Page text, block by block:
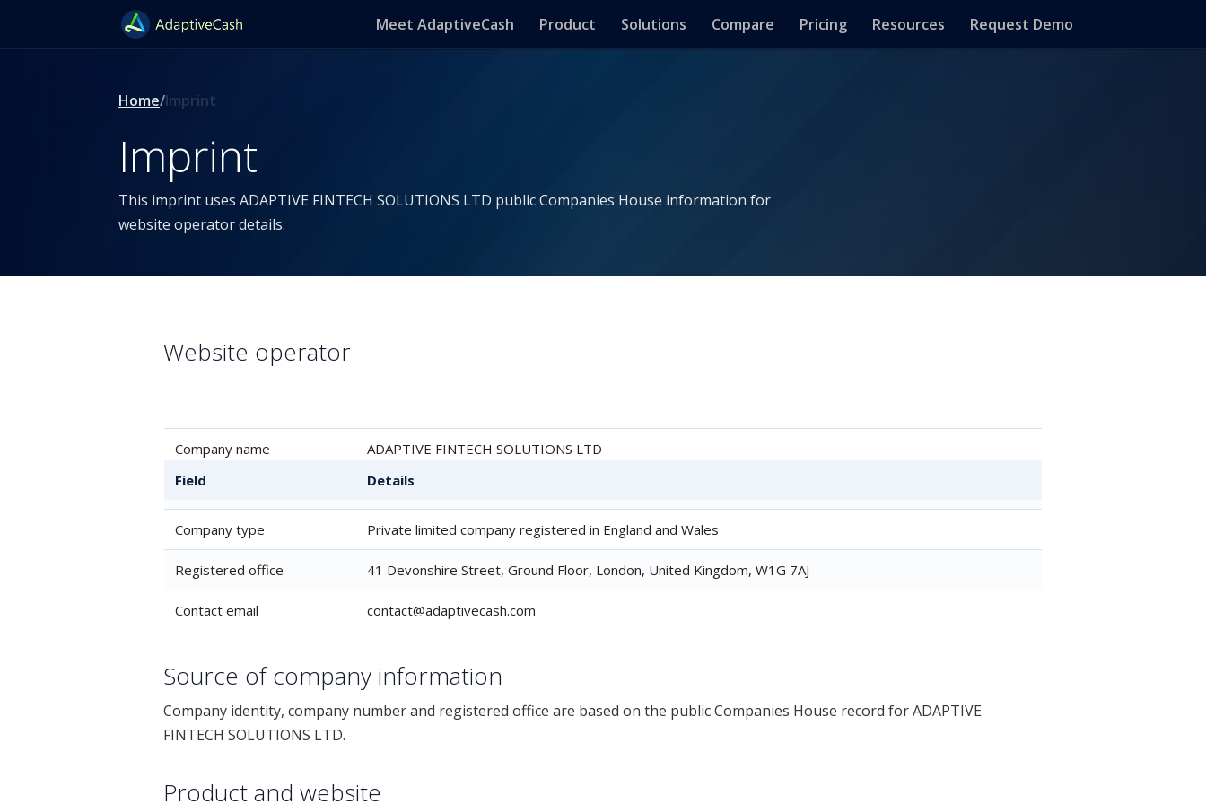
Meet AdaptiveCash Product Solutions Compare Pricing Resources Request Demo
Home Imprint
Imprint
This imprint uses ADAPTIVE FINTECH SOLUTIONS LTD public Companies House information for
website operator details.
Website operator
Field Details
Company name ADAPTIVE FINTECH SOLUTIONS LTD
Company number 14013753
Company type Private limited company registered in England and Wales
Registered office 41 Devonshire Street, Ground Floor, London, United Kingdom, W1G 7AJ
Contact email contact@adaptivecash.com
Source of company information
Company identity, company number and registered office are based on the public Companies House record for ADAPTIVE
FINTECH SOLUTIONS LTD.
Product and website